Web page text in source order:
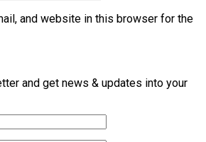
and website in this browser for the
and get news & updates into your